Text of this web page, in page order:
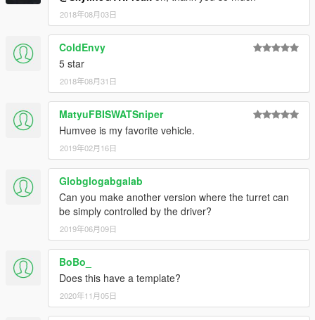
2018年08月03日
ColdEnvy
5 star
2018年08月31日
MatyuFBISWATSniper
Humvee is my favorite vehicle.
2019年02月16日
Globglogabgalab
Can you make another version where the turret can
be simply controlled by the driver?
2019年06月09日
BoBo_
Does this have a template?
2020年11月05日